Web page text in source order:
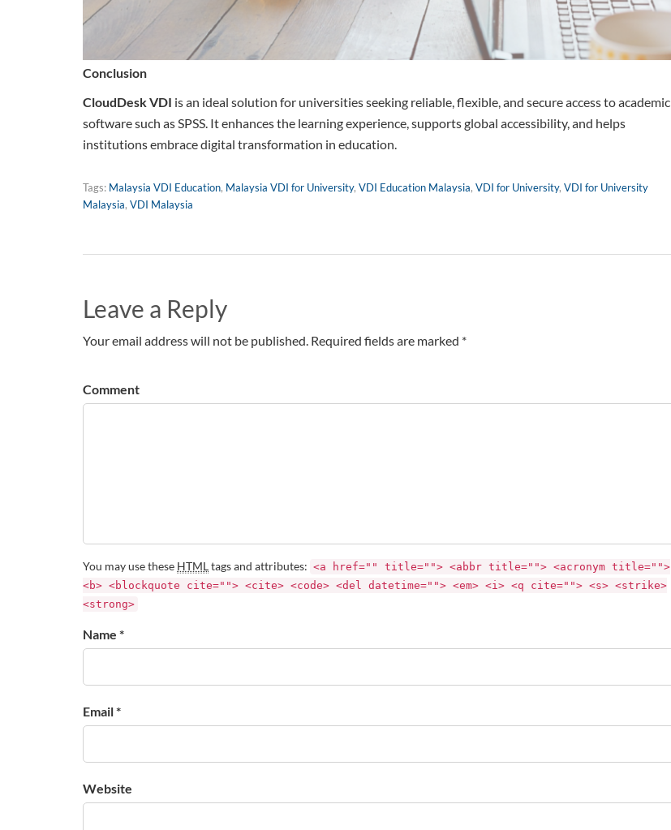
Conclusion
CloudDesk VDI is an ideal solution for universities seeking reliable, flexible, and secure access to academic
software such as SPSS. It enhances the learning experience, supports global accessibility, and helps
institutions embrace digital transformation in education.
Tags: Malaysia VDI Education, Malaysia VDI for University, VDI Education Malaysia, VDI for University, VDI for University
Malaysia, VDI Malaysia
Leave a Reply
Your email address will not be published. Required fields are marked *
Comment
You may use these HTMLtags and attributes: <a href="" title=""> <abbr title=""> <acronym title="">
<b> <blockquote cite=""> <cite> <code> <del datetime=""> <em> <i> <q cite=""> <s> <strike>
<strong>
Name *
Email *
Website